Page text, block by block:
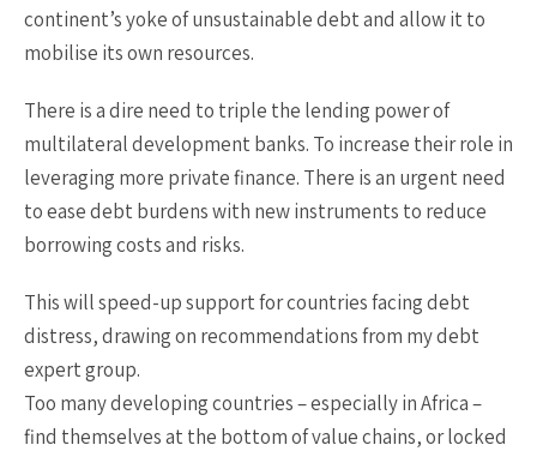
continent’s yoke of unsustainable debt and allow it to
mobilise its own resources.
There is a dire need to triple the lending power of
multilateral development banks. To increase their role in
leveraging more private finance. There is an urgent need
to ease debt burdens with new instruments to reduce
borrowing costs and risks.
This will speed-up support for countries facing debt
distress, drawing on recommendations from my debt
expert group.
Too many developing countries – especially in Africa –
find themselves at the bottom of value chains, or locked